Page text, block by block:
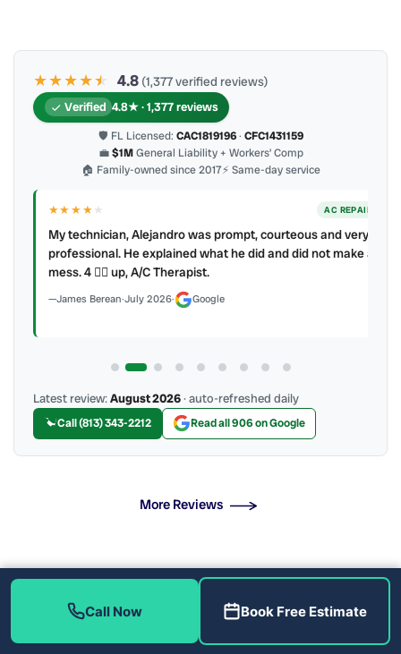
★★★★★
★ 4.8 (1,377 verified reviews)
Verified 4.8★ · 1,377 reviews
🛡 FL Licensed: CAC1819196· CFC1431159
💼$1MGeneral Liability + Workers’ Comp
🏠 Family-owned since 2017⚡ Same-day service
★★★★★ AC REPAIR
My technician, Alejandro was prompt, courteous and very
professional. He explained what he did and did not make a
mess. 4 👍🏻 up, A/C Therapist.
James Berean·July 2026· Google
Latest review:August 2026· auto-refreshed daily
Call (813) 343-2212 Read all 906 on Google
More Reviews
Heat Pump Installation Near Me
The Heat Pump
Call Now Book Free Estimate